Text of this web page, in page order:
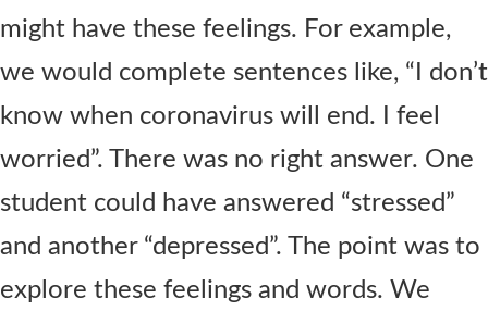
might have these feelings. For example,
we would complete sentences like, “I don’t
know when coronavirus will end. I feel
worried”. There was no right answer. One
student could have answered “stressed”
and another “depressed”. The point was to
explore these feelings and words. We